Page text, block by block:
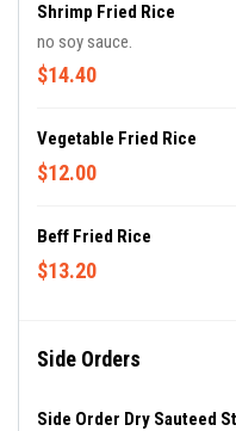
Shrimp Fried Rice
no soy sauce.
$14.40
Vegetable Fried Rice
$12.00
Beff Fried Rice
$13.20
Side Orders
Side Order Dry Sauteed